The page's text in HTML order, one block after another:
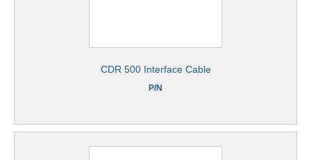
CDR 500 Interface Cable
P/N